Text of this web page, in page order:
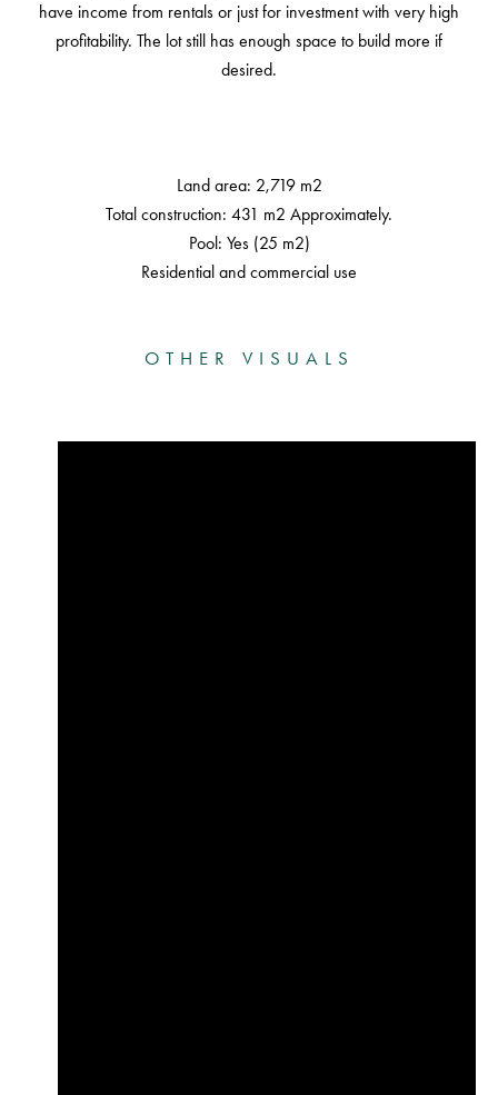
have income from rentals or just for investment with very high
profitability. The lot still has enough space to build more if
desired.
Land area: 2,719 m2
Total construction: 431 m2 Approximately.
Pool: Yes (25 m2)
Residential and commercial use
OTHER VISUALS